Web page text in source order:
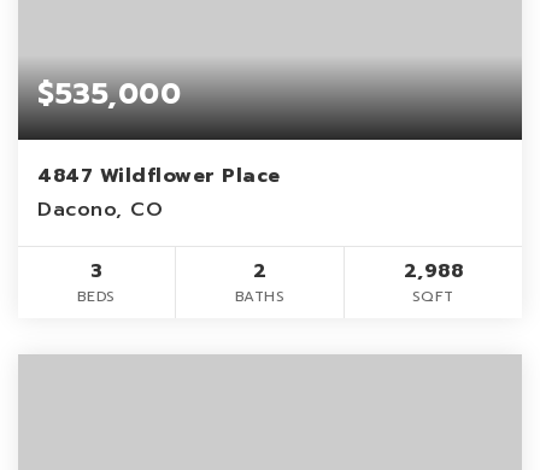
$535,000
4847 Wildflower Place
Dacono, CO
3
BEDS
2
BATHS
2,988
SQFT